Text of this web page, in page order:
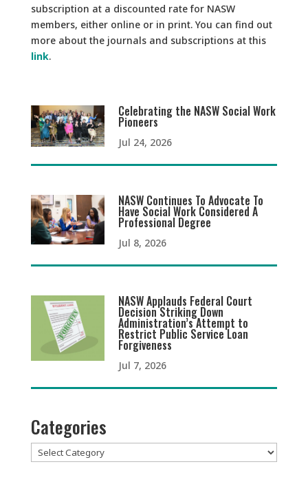
subscription at a discounted rate for NASW
members, either online or in print. You can find out
more about the journals and subscriptions at this
link.
Celebrating the NASW Social Work
Pioneers
Jul 24, 2026
NASW Continues To Advocate To
Have Social Work Considered A
Professional Degree
Jul 8, 2026
NASW Applauds Federal Court
Decision Striking Down
Administration’s Attempt to
Restrict Public Service Loan
Forgiveness
Jul 7, 2026
Categories
Categories